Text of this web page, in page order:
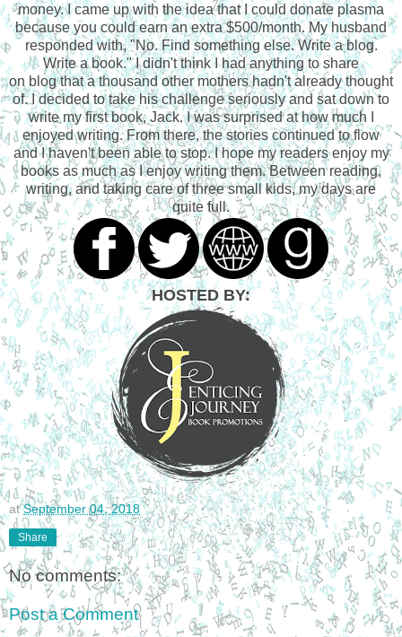
money. I came up with the idea that I could donate plasma
because you could earn an extra $500/month. My husband
responded with, "No. Find something else. Write a blog.
Write a book." I didn't think I had anything to share
on blog that a thousand other mothers hadn't already thought
of. I decided to take his challenge seriously and sat down to
write my first book, Jack. I was surprised at how much I
enjoyed writing. From there, the stories continued to flow
and I haven't been able to stop. I hope my readers enjoy my
books as much as I enjoy writing them. Between reading,
writing, and taking care of three small kids, my days are
quite full.
HOSTED BY:
atSeptember 04, 2018
Share
No comments:
Post a Comment